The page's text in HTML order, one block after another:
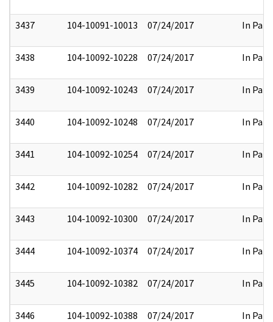
3437 104-10091-10013 07/24/2017 In Part
3438 104-10092-10228 07/24/2017 In Part
3439 104-10092-10243 07/24/2017 In Part
3440 104-10092-10248 07/24/2017 In Part
3441 104-10092-10254 07/24/2017 In Part
3442 104-10092-10282 07/24/2017 In Part
3443 104-10092-10300 07/24/2017 In Part
3444 104-10092-10374 07/24/2017 In Part
3445 104-10092-10382 07/24/2017 In Part
3446 104-10092-10388 07/24/2017 In Part